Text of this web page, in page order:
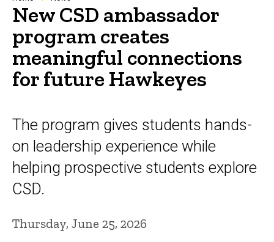
New CSD ambassador
program creates
meaningful connections
for future Hawkeyes
The program gives students hands-
on leadership experience while
helping prospective students explore
CSD.
Thursday, June 25, 2026